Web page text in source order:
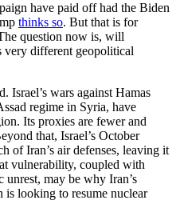
have paid off had the Biden
thinks so. But that is for
question now is, will
very different geopolitical
Israel’s wars against Hamas
regime in Syria, have
Its proxies are fewer and
that, Israel’s October
of Iran’s air defenses, leaving it
vulnerability, coupled with
unrest, may be why Iran’s
is looking to resume nuclear